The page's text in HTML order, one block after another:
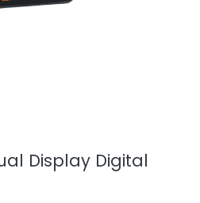
Display Digital